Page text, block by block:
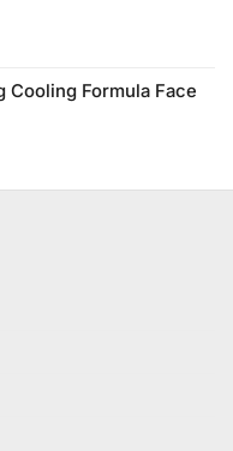
Cooling Formula Face